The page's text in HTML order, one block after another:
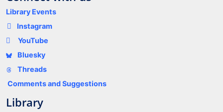
Library Events
Instagram
YouTube
Bluesky
Threads
Comments and Suggestions
Library